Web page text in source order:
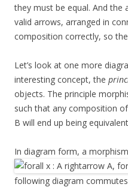
they must be equal. And the
valid arrows, arranged in
composition correctly, so
Let’s look at one more
interesting concept, the
objects. The principle
such that any composition
B will end up being
In diagram form, a
following diagram